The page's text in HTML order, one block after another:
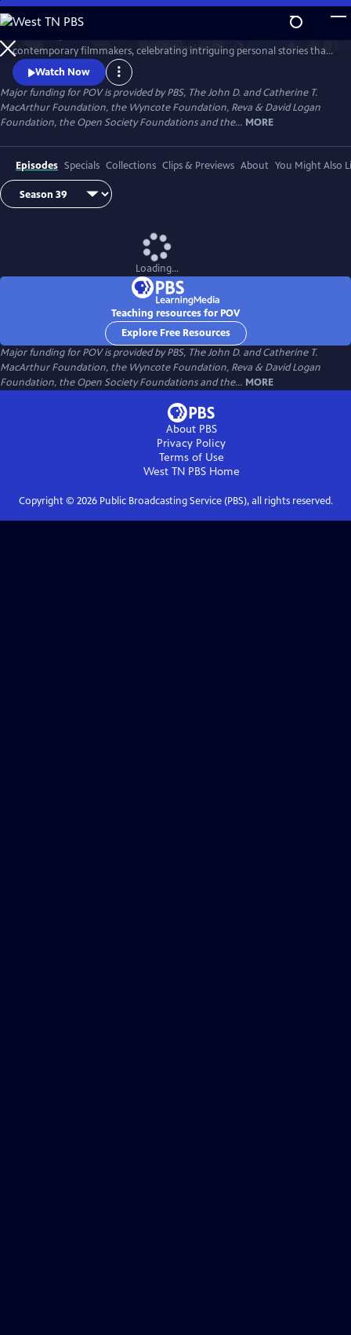
Skip
to
Main
Content
WatchPreview
contemporary filmmakers, celebrating intriguing personal stories that
spark conversation and inspire action.
Watch Now
Major funding for POV is provided by PBS, The John D. and Catherine T.
MacArthur Foundation, the Wyncote Foundation, Reva & David Logan
Foundation, the Open Society Foundations and the... MORE
Episodes Specials Collections Clips & Previews About You Might Also
Loading...
Teaching resources for POV
Explore Free Resources
Major funding for POV is provided by PBS, The John D. and Catherine T.
MacArthur Foundation, the Wyncote Foundation, Reva & David Logan
Foundation, the Open Society Foundations and the... MORE
About PBS
Privacy Policy
Terms of Use
West TN PBSHome
Copyright © 2026Public Broadcasting Service (PBS), all rights reserved.